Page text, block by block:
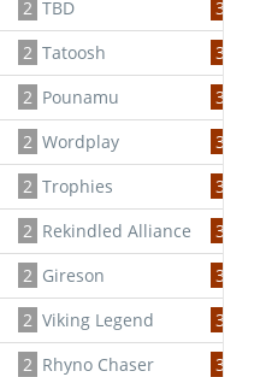
2 TBD 3
2 Tatoosh 3
2 Pounamu 3
2 Wordplay 3
2 Trophies 3
2 Rekindled Alliance 3
2 Gireson 3
2 Viking Legend 3
2 Rhyno Chaser 3